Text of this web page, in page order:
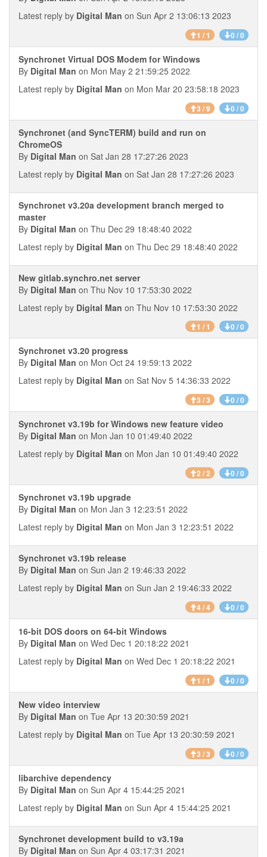
Latest reply by Digital Man on Sun Apr 2 13:06:13 2023
1 / 1 0 / 0
Synchronet Virtual DOS Modem for Windows
By Digital Man on Mon May 2 21:59:25 2022
Latest reply by Digital Man on Mon Mar 20 23:58:18 2023
3 / 9 0 / 0
Synchronet (and SyncTERM) build and run on
ChromeOS
By Digital Man on Sat Jan 28 17:27:26 2023
Latest reply by Digital Man on Sat Jan 28 17:27:26 2023
Synchronet v3.20a development branch merged to
master
By Digital Man on Thu Dec 29 18:48:40 2022
Latest reply by Digital Man on Thu Dec 29 18:48:40 2022
New gitlab.synchro.net server
By Digital Man on Thu Nov 10 17:53:30 2022
Latest reply by Digital Man on Thu Nov 10 17:53:30 2022
1 / 1 0 / 0
Synchronet v3.20 progress
By Digital Man on Mon Oct 24 19:59:13 2022
Latest reply by Digital Man on Sat Nov 5 14:36:33 2022
3 / 3 0 / 0
Synchronet v3.19b for Windows new feature video
By Digital Man on Mon Jan 10 01:49:40 2022
Latest reply by Digital Man on Mon Jan 10 01:49:40 2022
2 / 2 0 / 0
Synchronet v3.19b upgrade
By Digital Man on Mon Jan 3 12:23:51 2022
Latest reply by Digital Man on Mon Jan 3 12:23:51 2022
Synchronet v3.19b release
By Digital Man on Sun Jan 2 19:46:33 2022
Latest reply by Digital Man on Sun Jan 2 19:46:33 2022
4 / 4 0 / 0
16-bit DOS doors on 64-bit Windows
By Digital Man on Wed Dec 1 20:18:22 2021
Latest reply by Digital Man on Wed Dec 1 20:18:22 2021
1 / 1 0 / 0
New video interview
By Digital Man on Tue Apr 13 20:30:59 2021
Latest reply by Digital Man on Tue Apr 13 20:30:59 2021
3 / 3 0 / 0
libarchive dependency
By Digital Man on Sun Apr 4 15:44:25 2021
Latest reply by Digital Man on Sun Apr 4 15:44:25 2021
Synchronet development build to v3.19a
By Digital Man on Sun Apr 4 03:17:31 2021